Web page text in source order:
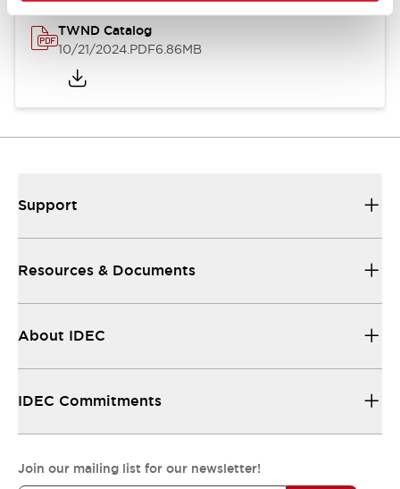
TWND Catalog
10/21/2024.PDF6.86MB
Support
Resources & Documents
About IDEC
IDEC Commitments
Join our mailing list for our newsletter!